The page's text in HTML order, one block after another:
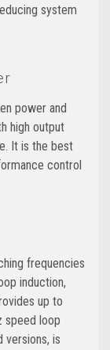
system
power and
high output
It is the best
control
frequencies
induction,
up to
speed loop
versions, is